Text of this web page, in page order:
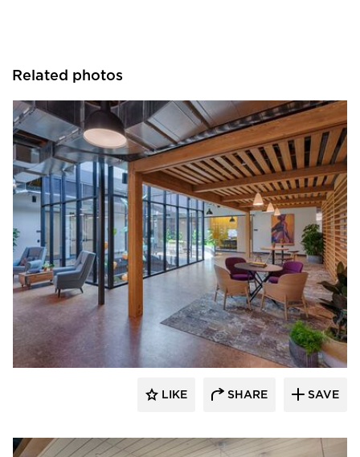
Related photos
DIRTT
LIKE SHARE SAVE